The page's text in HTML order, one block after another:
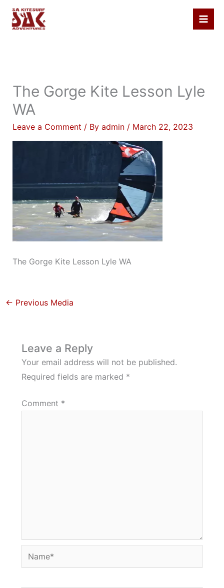
Skip
The Gorge Kite Lesson Lyle
WA
Leave a Comment / By admin / March 22, 2023
The Gorge Kite Lesson Lyle WA
← Previous Media
Leave a Reply
Your email address will not be published.
Required fields are marked *
Comment *
Name*